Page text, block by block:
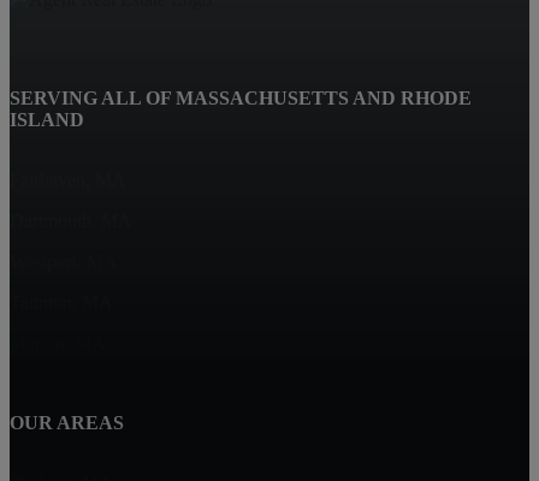
SERVING ALL OF MASSACHUSETTS AND RHODE
ISLAND
OUR AREAS